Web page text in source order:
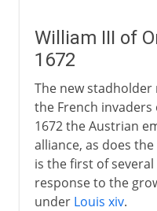
William III of
1672
The new
the French
1672 the Austrian
alliance, as does
is the first of
response to the
under Louis xiv.